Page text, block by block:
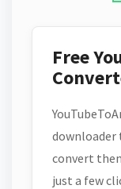
Free
downloader
convert
just a few